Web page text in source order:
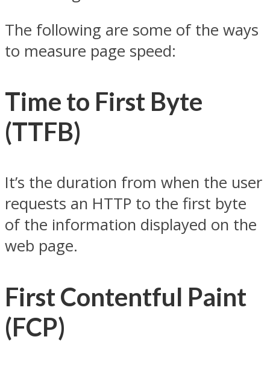
The following are some of the ways
to measure page speed:
Time to First Byte
(TTFB)
It’s the duration from when the user
requests an HTTP to the first byte
of the information displayed on the
web page.
First Contentful Paint
(FCP)